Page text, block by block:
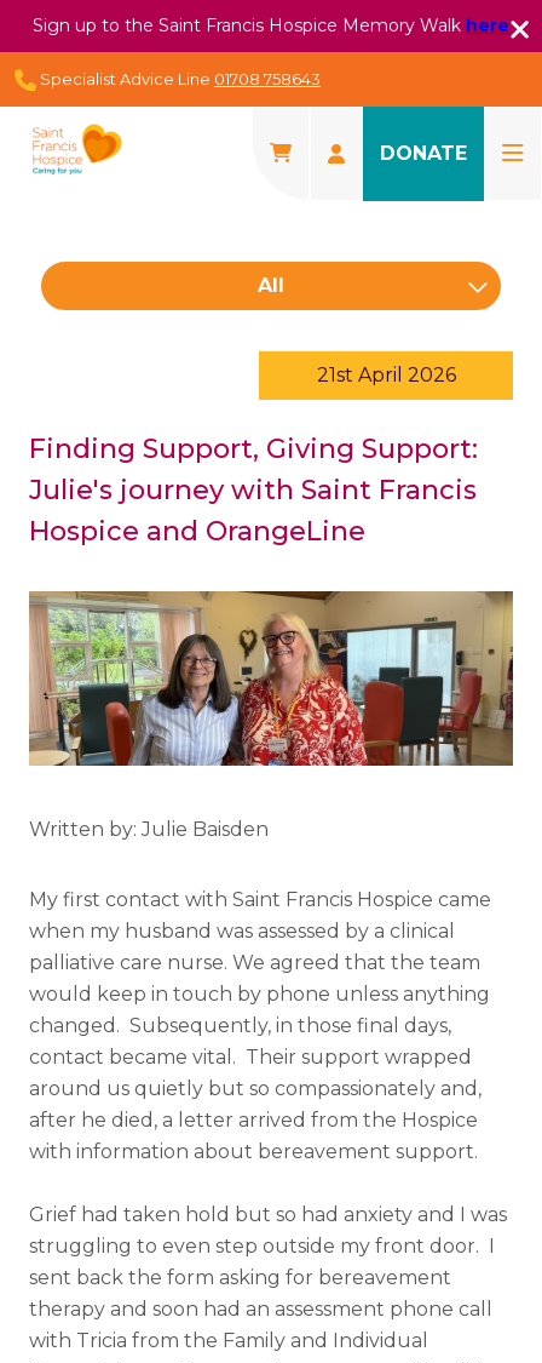
Sign up to the Saint Francis Hospice Memory Walk here
Specialist Advice Line 01708 758643
DONATE
All
Finding Support, Giving Support:
Julie's journey with Saint Francis
Hospice and OrangeLine
21st April 2026
Written by: Julie Baisden
My first contact with Saint Francis Hospice came
when my husband was assessed by a clinical
palliative care nurse. We agreed that the team
would keep in touch by phone unless anything
changed. Subsequently, in those final days,
contact became vital. Their support wrapped
around us quietly but so compassionately and,
after he died, a letter arrived from the Hospice
with information about bereavement support.
Grief had taken hold but so had anxiety and I was
struggling to even step outside my front door. I
sent back the form asking for bereavement
therapy and soon had an assessment phone call
with Tricia from the Family and Individual